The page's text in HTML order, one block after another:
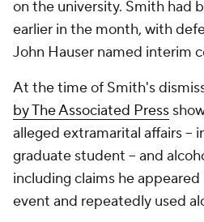
on the university. Smith had
earlier in the month, with
John Hauser named interim
At the time of Smith's
by The Associated Press
alleged extramarital affairs --
graduate student -- and
including claims he
event and repeatedly used